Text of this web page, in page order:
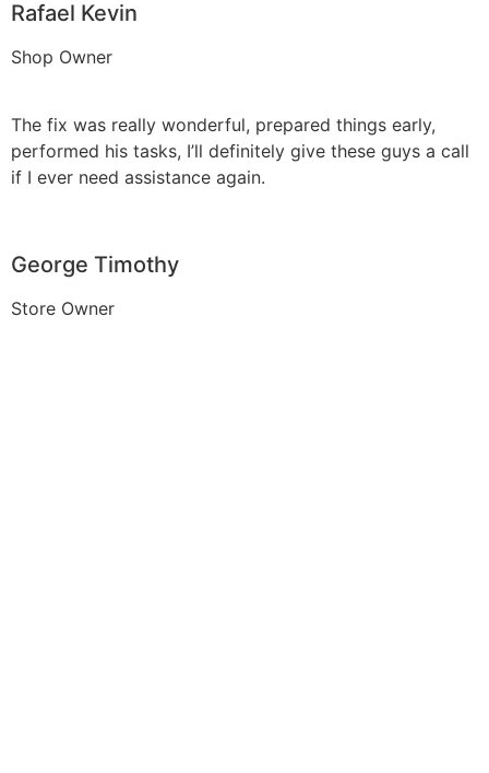
Rafael Kevin
Shop Owner
The fix was really wonderful, prepared things early,
performed his tasks, I’ll definitely give these guys a call
if I ever need assistance again.
George Timothy
Store Owner